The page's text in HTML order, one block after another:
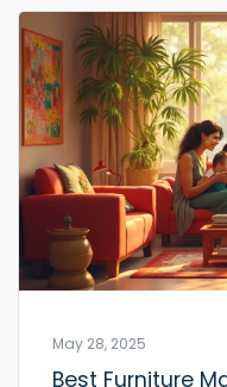
May 28, 2025
Best Furniture